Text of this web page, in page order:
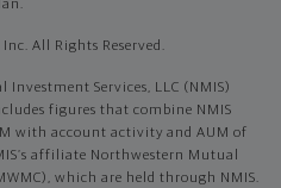
All Rights Reserved.
Services, LLC (NMIS)
figures that combine NMIS
with account activity and AUM of
affiliate Northwestern Mutual
which are held through NMIS.